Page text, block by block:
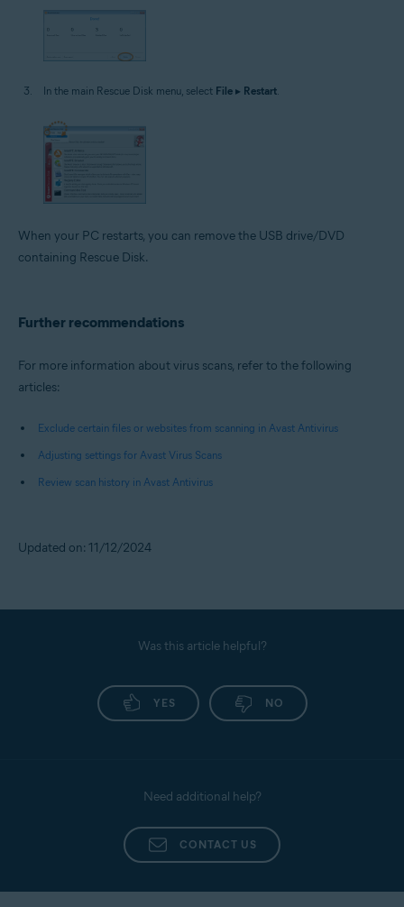
In the main Rescue Disk menu, select File ▸ Restart.
When your PC restarts, you can remove the USB drive/DVD
containing Rescue Disk.
Further recommendations
For more information about virus scans, refer to the following
articles:
Exclude certain files or websites from scanning in Avast Antivirus
Adjusting settings for Avast Virus Scans
Review scan history in Avast Antivirus
Updated on: 11/12/2024
Was this article helpful?
YES NO
Need additional help?
CONTACT US